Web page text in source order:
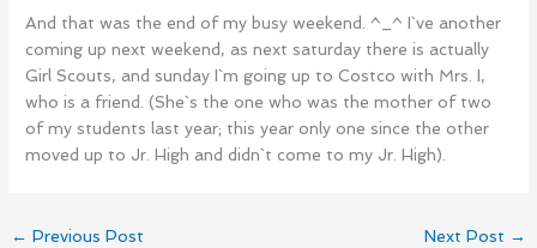
And that was the end of my busy weekend. ^_^ I`ve another
coming up next weekend, as next saturday there is actually
Girl Scouts, and sunday I`m going up to Costco with Mrs. I,
who is a friend. (She`s the one who was the mother of two
of my students last year; this year only one since the other
moved up to Jr. High and didn`t come to my Jr. High).
← Previous Post Next Post →